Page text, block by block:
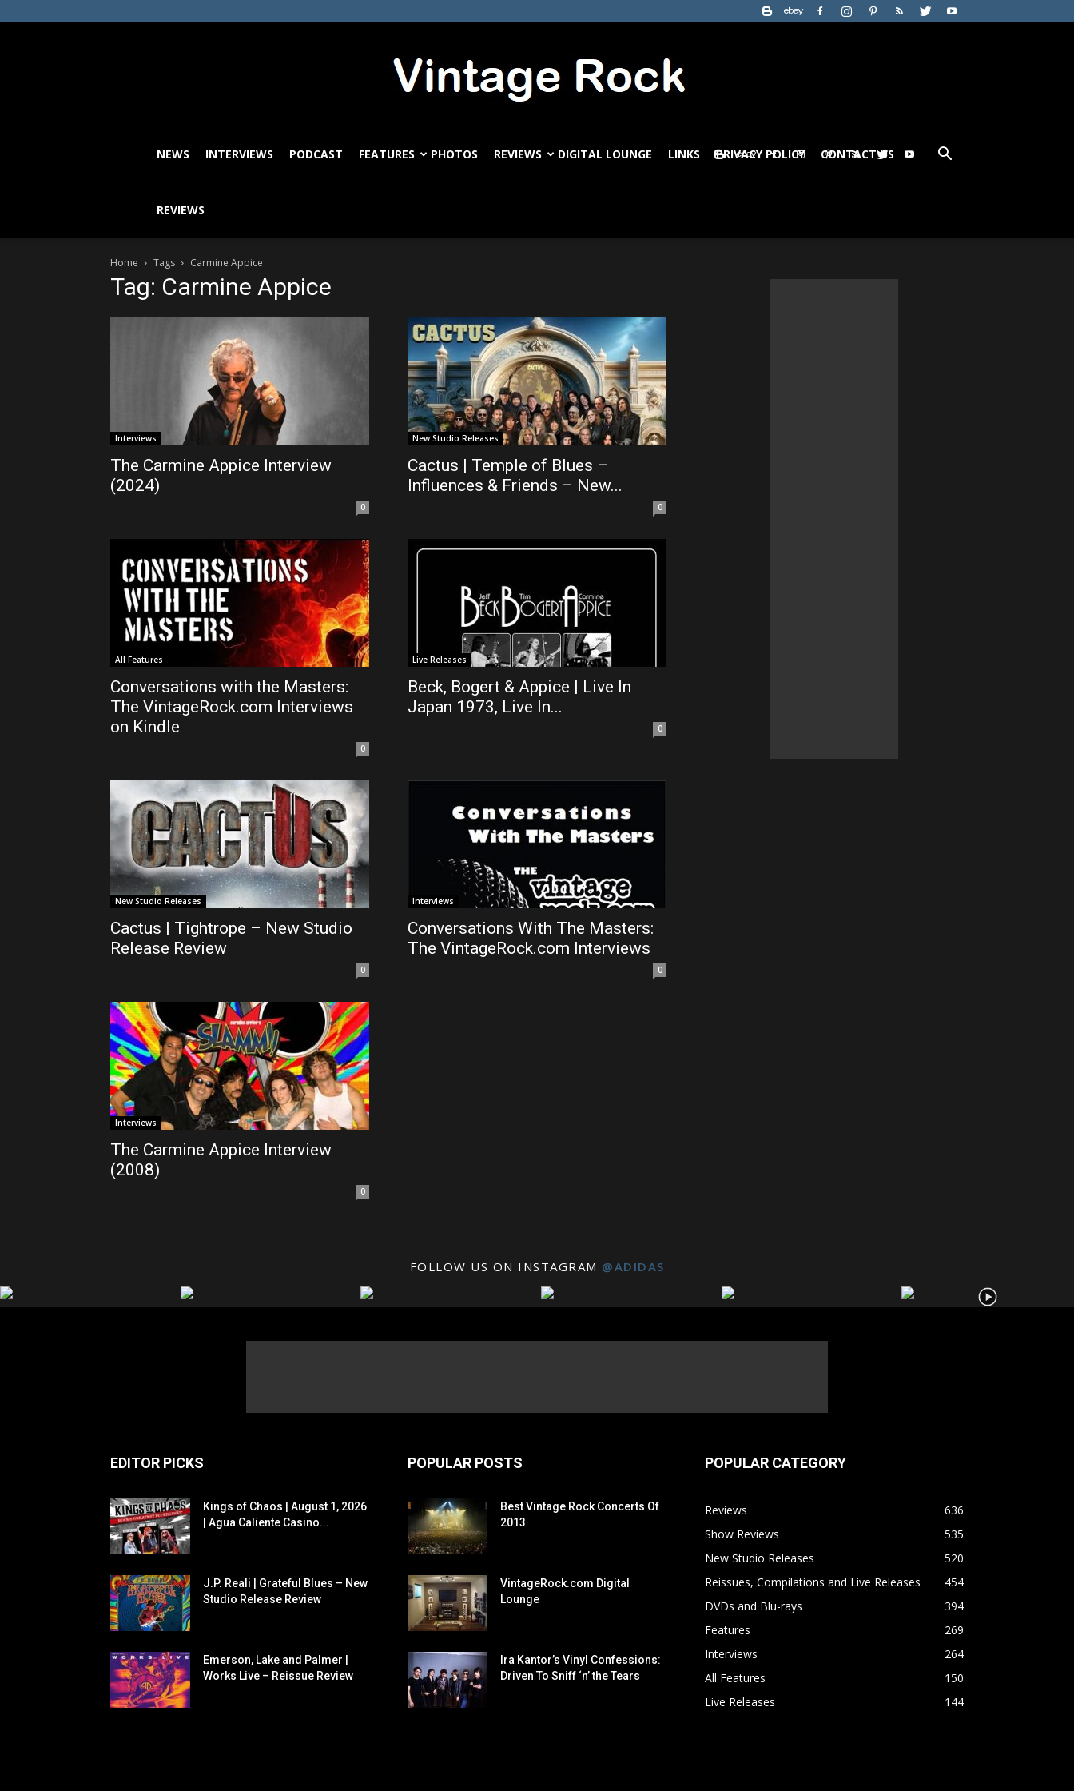
VintageRock.com
NEWS INTERVIEWS PODCAST FEATURES PHOTOS REVIEWS DIGITAL LOUNGE LINKS PRIVACY POLICY CONTACT US
REVIEWS
Home Tags Carmine Appice
Tag: Carmine Appice
Interviews
The Carmine Appice Interview
(2024)
0
New Studio Releases
Cactus | Temple of Blues –
Influences & Friends – New...
0
All Features
Conversations with the Masters:
The VintageRock.com Interviews
on Kindle
0
Live Releases
Beck, Bogert & Appice | Live In
Japan 1973, Live In...
0
New Studio Releases
Cactus | Tightrope – New Studio
Release Review
0
Interviews
Conversations With The Masters:
The VintageRock.com Interviews
0
Interviews
The Carmine Appice Interview
(2008)
0
FOLLOW US ON INSTAGRAM @ADIDAS
EDITOR PICKS
Kings of Chaos | August 1, 2026
| Agua Caliente Casino...
J.P. Reali | Grateful Blues – New
Studio Release Review
Emerson, Lake and Palmer |
Works Live – Reissue Review
POPULAR POSTS
Best Vintage Rock Concerts Of
2013
VintageRock.com Digital
Lounge
Ira Kantor’s Vinyl Confessions:
Driven To Sniff ‘n’ the Tears
POPULAR CATEGORY
Reviews
636
Show Reviews
535
New Studio Releases
520
Reissues, Compilations and Live Releases
454
DVDs and Blu-rays
394
Features
269
Interviews
264
All Features
150
Live Releases
144